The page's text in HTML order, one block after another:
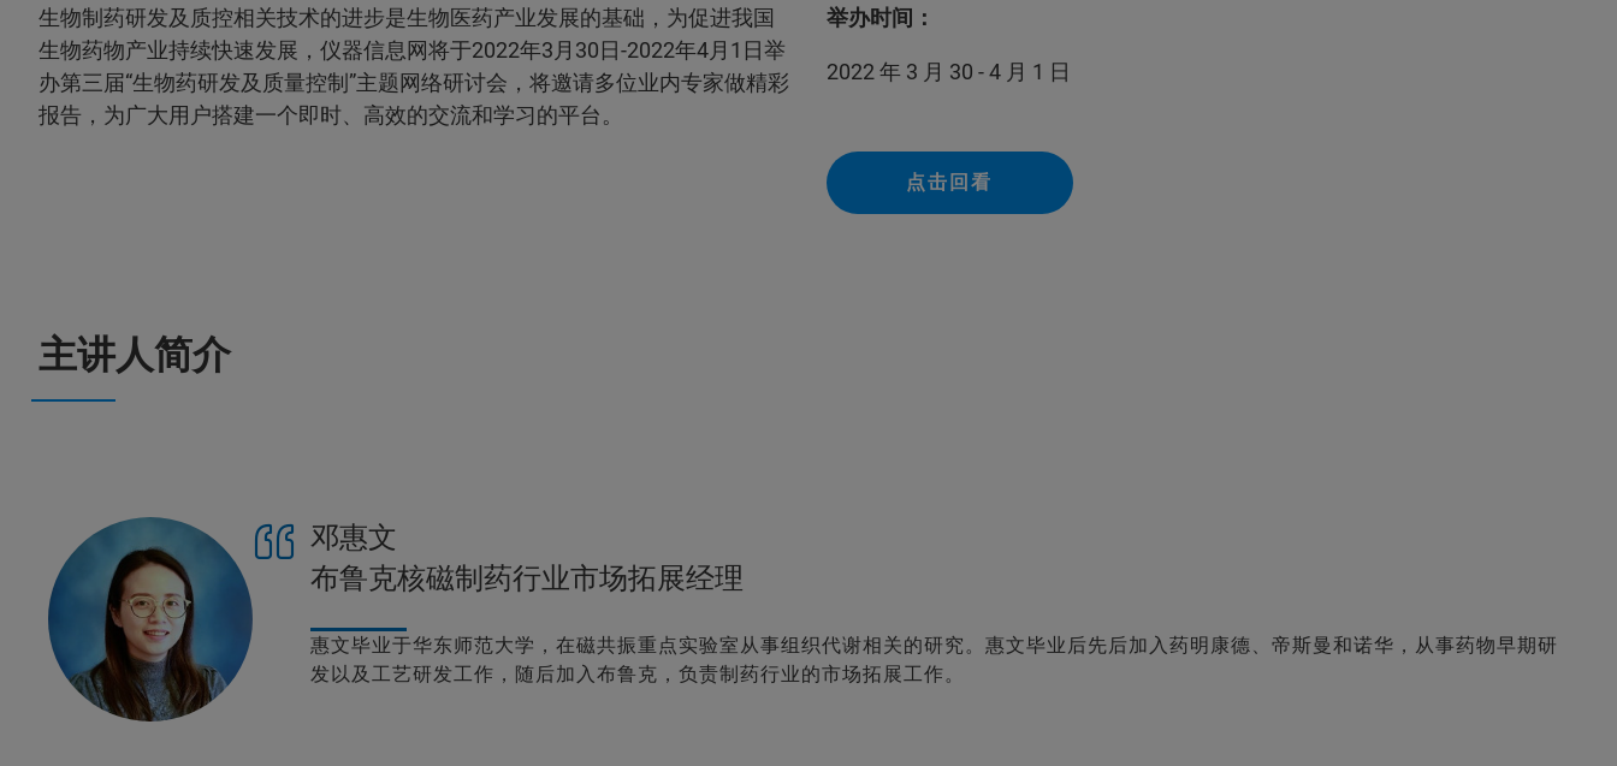
生物制药研发及质控相关技术的进步是生物医药产业发展的基础，为促进我国
生物药物产业持续快速发展，仪器信息网将于2022年3月30日-2022年4月1日举
办第三届“生物药研发及质量控制”主题网络研讨会，将邀请多位业内专家做精彩
报告，为广大用户搭建一个即时、高效的交流和学习的平台。
举办时间：
2022 年 3 月 30 - 4 月 1 日
点击回看
主讲人简介
邓惠文
布鲁克核磁制药行业市场拓展经理
惠文毕业于华东师范大学，在磁共振重点实验室从事组织代谢相关的研究。惠文毕业后先后加入药明康德、帝斯曼和诺华，从事药物早期研
发以及工艺研发工作，随后加入布鲁克，负责制药行业的市场拓展工作。